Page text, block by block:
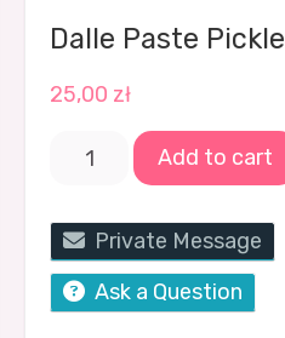
Dalle Paste Pickle
25,00 zł
Add to cart
Private Message
Ask a Question